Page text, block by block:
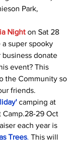
Park,
Night on Sat 28
super spooky
business donate
event? This
the Community so
friends.
camping at
Camp.28-29 Oct
each year is
Trees. This will